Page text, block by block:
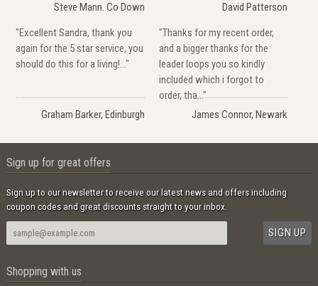
Steve Mann. Co Down
David Patterson
"Excellent Sandra, thank you
again for the 5 star service, you
should do this for a living!..."
Graham Barker, Edinburgh
"Thanks for my recent order,
and a bigger thanks for the
leader loops you so kindly
included which i forgot to
order, tha..."
James Connor, Newark
Sign up for great offers
Sign up to our newsletter to receive our latest news and offers including
coupon codes and great discounts straight to your inbox.
Shopping with us